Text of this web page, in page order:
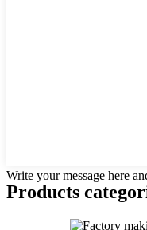
Write your message here
Products